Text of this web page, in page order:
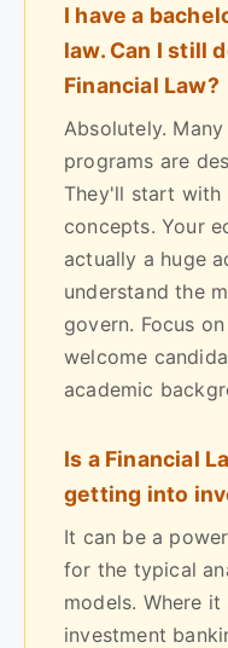
I have a
law. Can I still
Financial Law?
Absolutely.
programs are
They'll start with
concepts. Your
actually a huge
understand the
govern. Focus
welcome
academic
Is a Financial
getting into
It can be a
for the typical
models. Where
investment